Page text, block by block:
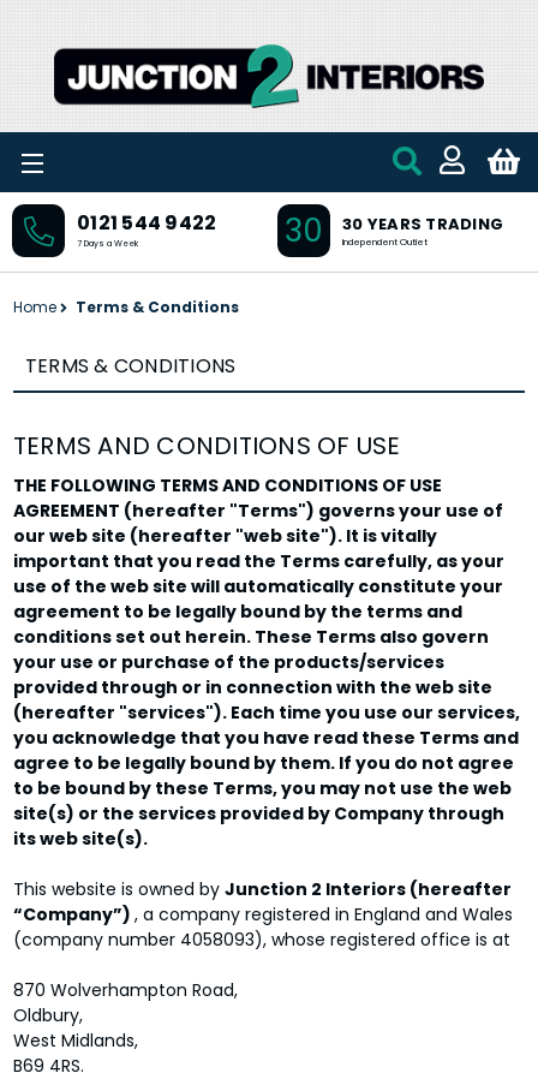
0121 544 9422
7 Days a Week 30 30 YEARS TRADING
Independent Outlet
Home Terms & Conditions
TERMS & CONDITIONS
TERMS AND CONDITIONS OF USE
THE FOLLOWING TERMS AND CONDITIONS OF USE
AGREEMENT (hereafter "Terms") governs your use of
our web site (hereafter "web site"). It is vitally
important that you read the Terms carefully, as your
use of the web site will automatically constitute your
agreement to be legally bound by the terms and
conditions set out herein. These Terms also govern
your use or purchase of the products/services
provided through or in connection with the web site
(hereafter "services"). Each time you use our services,
you acknowledge that you have read these Terms and
agree to be legally bound by them. If you do not agree
to be bound by these Terms, you may not use the web
site(s) or the services provided by Company through
its web site(s).
This website is owned by Junction 2 Interiors (hereafter
“Company”) , a company registered in England and Wales
(company number 4058093), whose registered office is at
870 Wolverhampton Road,
Oldbury,
West Midlands,
B69 4RS.